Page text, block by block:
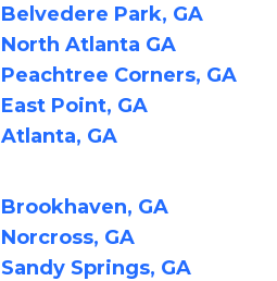
Belvedere Park, GA
North Atlanta GA
Peachtree Corners, GA
East Point, GA
Atlanta, GA
Brookhaven, GA
Norcross, GA
Sandy Springs, GA